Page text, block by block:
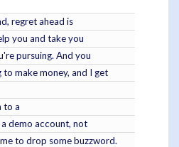
regret ahead is
you and take you
pursuing. And you
make money, and I get
to a
demo account, not
to drop some buzzword.